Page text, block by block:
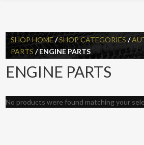
SHOP HOME/SHOP CATEGORIES /
PARTS / ENGINE PARTS
ENGINE PARTS
No products were found matching your